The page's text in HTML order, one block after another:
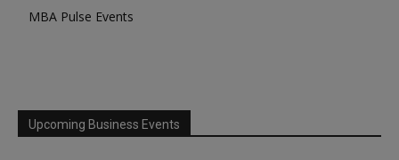
MBA Pulse Events
Upcoming Business Events